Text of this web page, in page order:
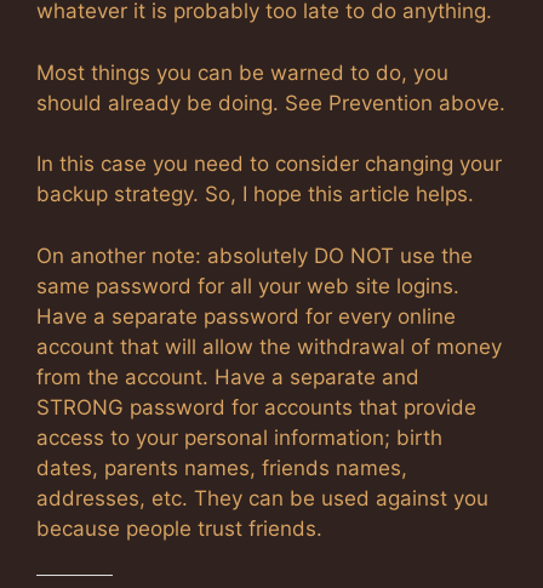
whatever it is probably too late to do anything.
Most things you can be warned to do, you
should already be doing. See Prevention above.
In this case you need to consider changing your
backup strategy. So, I hope this article helps.
On another note: absolutely DO NOT use the
same password for all your web site logins.
Have a separate password for every online
account that will allow the withdrawal of money
from the account. Have a separate and
STRONG password for accounts that provide
access to your personal information; birth
dates, parents names, friends names,
addresses, etc. They can be used against you
because people trust friends.